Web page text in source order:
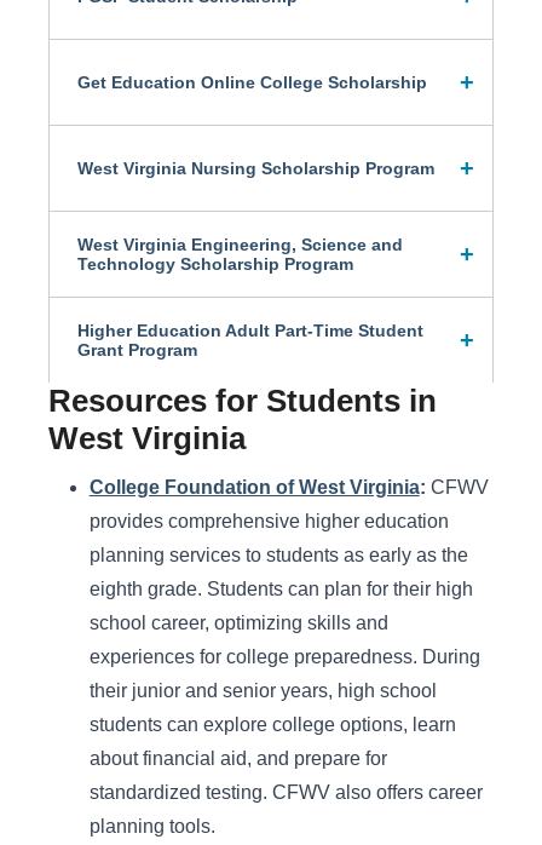
Get Education Online College Scholarship
West Virginia Nursing Scholarship Program
West Virginia Engineering, Science and
Technology Scholarship Program
Higher Education Adult Part-Time Student
Grant Program
Resources for Students in
West Virginia
College Foundation of West Virginia: CFWV
provides comprehensive higher education
planning services to students as early as the
eighth grade. Students can plan for their high
school career, optimizing skills and
experiences for college preparedness. During
their junior and senior years, high school
students can explore college options, learn
about financial aid, and prepare for
standardized testing. CFWV also offers career
planning tools.